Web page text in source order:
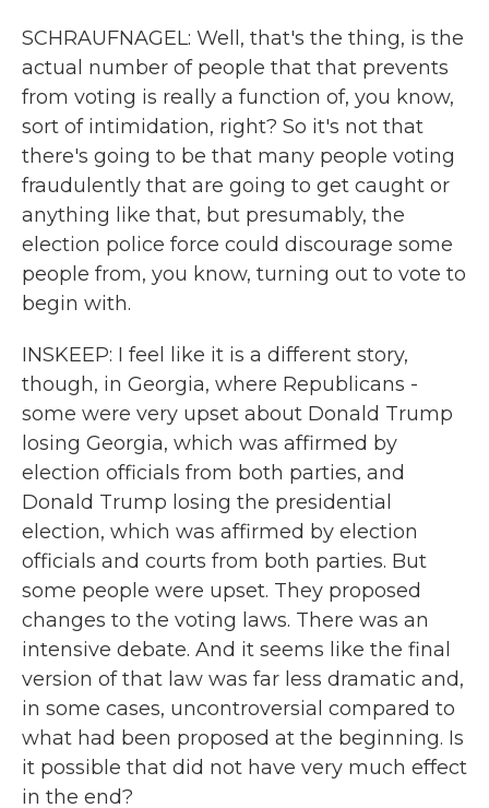
SCHRAUFNAGEL: Well, that's the thing, is the
actual number of people that that prevents
from voting is really a function of, you know,
sort of intimidation, right? So it's not that
there's going to be that many people voting
fraudulently that are going to get caught or
anything like that, but presumably, the
election police force could discourage some
people from, you know, turning out to vote to
begin with.
INSKEEP: I feel like it is a different story,
though, in Georgia, where Republicans -
some were very upset about Donald Trump
losing Georgia, which was affirmed by
election officials from both parties, and
Donald Trump losing the presidential
election, which was affirmed by election
officials and courts from both parties. But
some people were upset. They proposed
changes to the voting laws. There was an
intensive debate. And it seems like the final
version of that law was far less dramatic and,
in some cases, uncontroversial compared to
what had been proposed at the beginning. Is
it possible that did not have very much effect
in the end?